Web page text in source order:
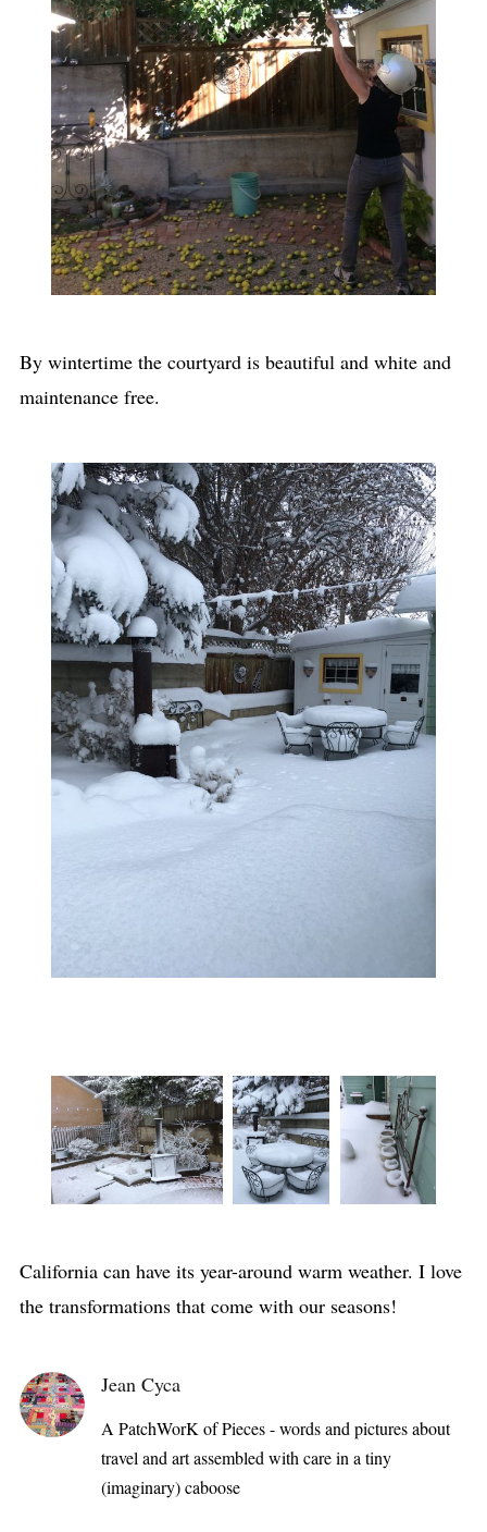
By wintertime the courtyard is beautiful and white and
maintenance free.
California can have its year-around warm weather. I love
the transformations that come with our seasons!
Jean Cyca
A PatchWorK of Pieces - words and pictures about
travel and art assembled with care in a tiny
(imaginary) caboose